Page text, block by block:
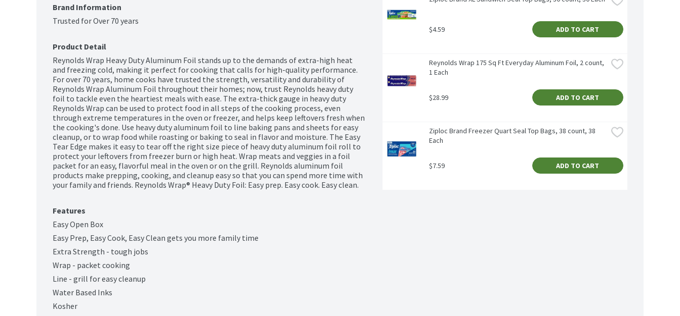
Brand Information
Trusted for Over 70 years
Product Detail
Reynolds Wrap Heavy Duty Aluminum Foil stands up to the demands of extra-high heat
and freezing cold, making it perfect for cooking that calls for high-quality performance.
For over 70 years, home cooks have trusted the strength, versatility and durability of
Reynolds Wrap Aluminum Foil throughout their homes; now, trust Reynolds heavy duty
foil to tackle even the heartiest meals with ease. The extra-thick gauge in heavy duty
Reynolds Wrap can be used to protect food in all steps of the cooking process, even
through extreme temperatures in the oven or freezer, and helps keep leftovers fresh when
the cooking's done. Use heavy duty aluminum foil to line baking pans and sheets for easy
cleanup, or to wrap food while roasting or baking to seal in flavor and moisture. The Easy
Tear Edge makes it easy to tear off the right size piece of heavy duty aluminum foil roll to
protect your leftovers from freezer burn or high heat. Wrap meats and veggies in a foil
packet for an easy, flavorful meal in the oven or on the grill. Reynolds aluminum foil
products make prepping, cooking, and cleanup easy so that you can spend more time with
your family and friends. Reynolds Wrap® Heavy Duty Foil: Easy prep. Easy cook. Easy clean.
Features
Easy Open Box
Easy Prep, Easy Cook, Easy Clean gets you more family time
Extra Strength - tough jobs
Wrap - packet cooking
Line - grill for easy cleanup
Water Based Inks
Kosher
$4.59 ADD TO CART
Reynolds Wrap 175 Sq Ft Everyday Aluminum Foil, 2 count,
1 Each
$28.99 ADD TO CART
Ziploc Brand Freezer Quart Seal Top Bags, 38 count, 38
Each
$7.59 ADD TO CART